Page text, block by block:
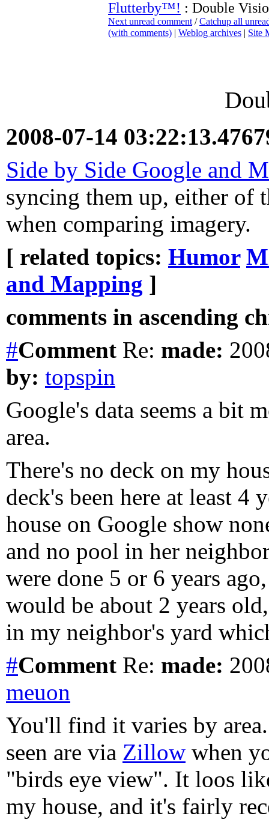
Flutterby™! : Double
Next unread comment /Catchup all
(with comments) | Weblog archives | Site
2008-07-14
Side by Side Google and
syncing them up, either of
when comparing imagery.
[ related topics: Humor
and Mapping ]
comments in ascending
#Comment Re: made:
by: topspin
Google's data seems a bit
area.
There's no deck on my
deck's been here at least 4
house on Google show
and no pool in her
were done 5 or 6 years
would be about 2 years
in my neighbor's yard
#Comment Re: made:
meuon
You'll find it varies by
seen are via Zillow when
"birds eye view". It loos
my house, and it's fairly